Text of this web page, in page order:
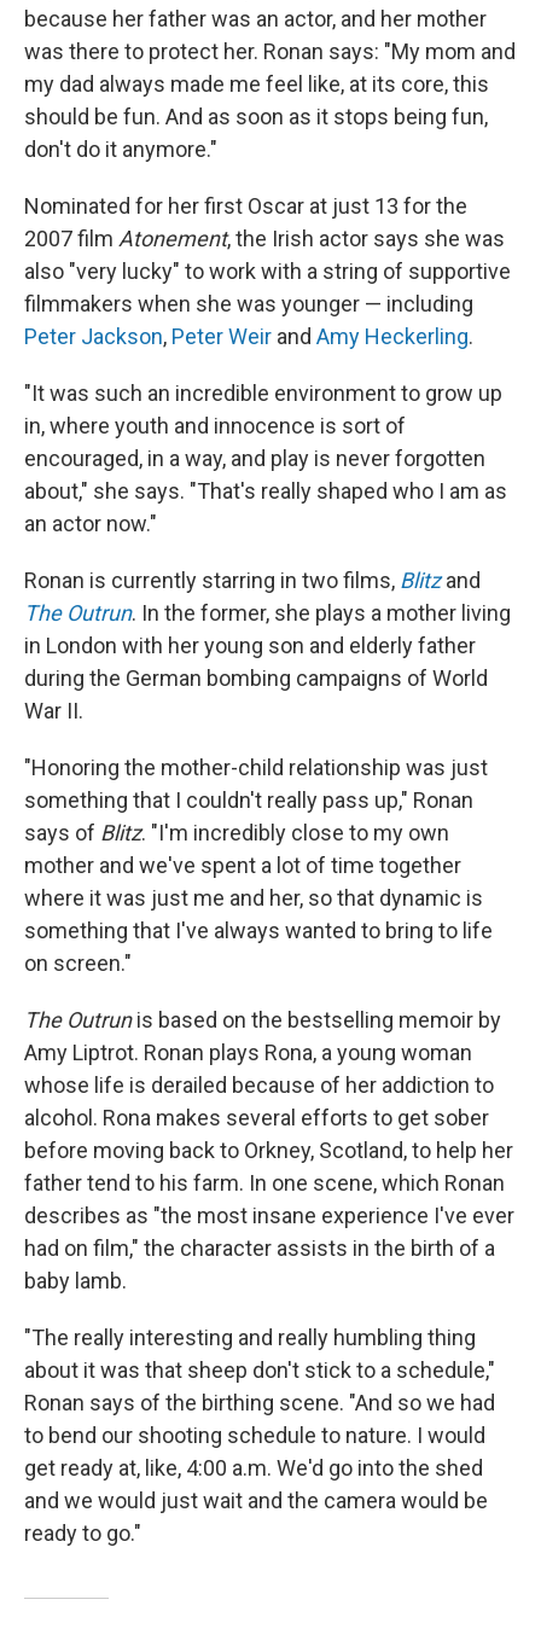
because her father was an actor, and her mother
was there to protect her. Ronan says: "My mom and
my dad always made me feel like, at its core, this
should be fun. And as soon as it stops being fun,
don't do it anymore."
Nominated for her first Oscar at just 13 for the
2007 film Atonement, the Irish actor says she was
also "very lucky" to work with a string of supportive
filmmakers when she was younger — including
Peter Jackson, Peter Weir and Amy Heckerling.
"It was such an incredible environment to grow up
in, where youth and innocence is sort of
encouraged, in a way, and play is never forgotten
about," she says. "That's really shaped who I am as
an actor now."
Ronan is currently starring in two films, Blitzand
The Outrun. In the former, she plays a mother living
in London with her young son and elderly father
during the German bombing campaigns of World
War II.
"Honoring the mother-child relationship was just
something that I couldn't really pass up," Ronan
says of Blitz. "I'm incredibly close to my own
mother and we've spent a lot of time together
where it was just me and her, so that dynamic is
something that I've always wanted to bring to life
on screen."
The Outrunis based on the bestselling memoir by
Amy Liptrot. Ronan plays Rona, a young woman
whose life is derailed because of her addiction to
alcohol. Rona makes several efforts to get sober
before moving back to Orkney, Scotland, to help her
father tend to his farm. In one scene, which Ronan
describes as "the most insane experience I've ever
had on film," the character assists in the birth of a
baby lamb.
"The really interesting and really humbling thing
about it was that sheep don't stick to a schedule,"
Ronan says of the birthing scene. "And so we had
to bend our shooting schedule to nature. I would
get ready at, like, 4:00 a.m. We'd go into the shed
and we would just wait and the camera would be
ready to go."